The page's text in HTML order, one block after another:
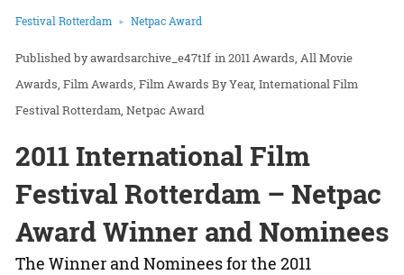
Festival Rotterdam Netpac Award
awardsarchive_e47t1f in2011 Awards All Movie
Awards Film Awards Film Awards By Year International Film
Festival Rotterdam Netpac Award
2011 International Film
Festival Rotterdam – Netpac
Award Winner and Nominees
The Winner and Nominees for the 2011